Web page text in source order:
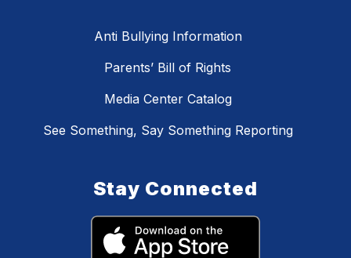
Anti Bullying Information
Parents’ Bill of Rights
Media Center Catalog
See Something, Say Something Reporting
Stay Connected